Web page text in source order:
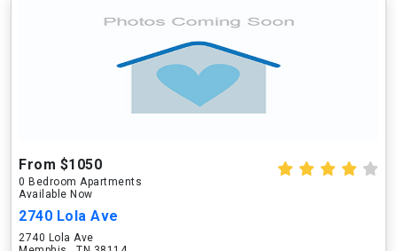
From $1050
0 Bedroom Apartments
Available Now
2740 Lola Ave
2740 Lola Ave